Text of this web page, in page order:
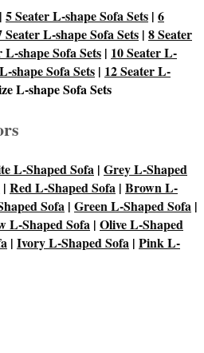
| 5 Seater L-shape Sofa Sets | 6
Seater L-shape Sofa Sets | 8 Seater
L-shape Sofa Sets | 10 Seater L-
shape Sofa Sets | 12 Seater L-
L-shape Sofa Sets
L-Shaped Sofa | Grey L-Shaped
| Red L-Shaped Sofa | Brown L-
Sofa | Green L-Shaped Sofa |
L-Shaped Sofa | Olive L-Shaped
| Ivory L-Shaped Sofa | Pink L-